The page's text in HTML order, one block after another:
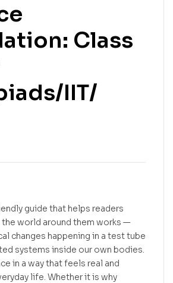
Class
IIT/
guide that helps readers
the world around them works —
changes happening in a test tube
systems inside our own bodies.
in a way that feels real and
life. Whether it is why